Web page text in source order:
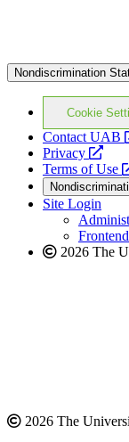
Nondiscrimination
Cookie
Contact UAB
Privacy
opens
a
new
Terms of Use
Site Login
2026 The
2026 The